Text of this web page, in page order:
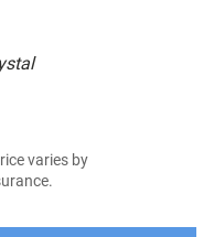
varies by